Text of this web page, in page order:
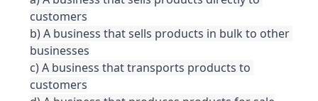
customers
b) A business that sells products in bulk to other
businesses
c) A business that transports products to
customers